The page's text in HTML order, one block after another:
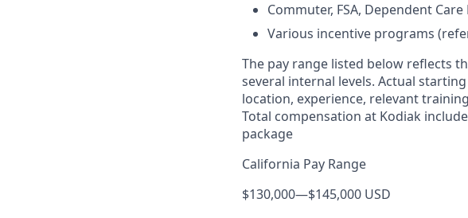
Commuter, FSA, Dependent Care
Various incentive programs
The pay range listed below reflects
several internal levels. Actual
location, experience, relevant
Total compensation at Kodiak
package
California Pay Range
$130,000—$145,000 USD